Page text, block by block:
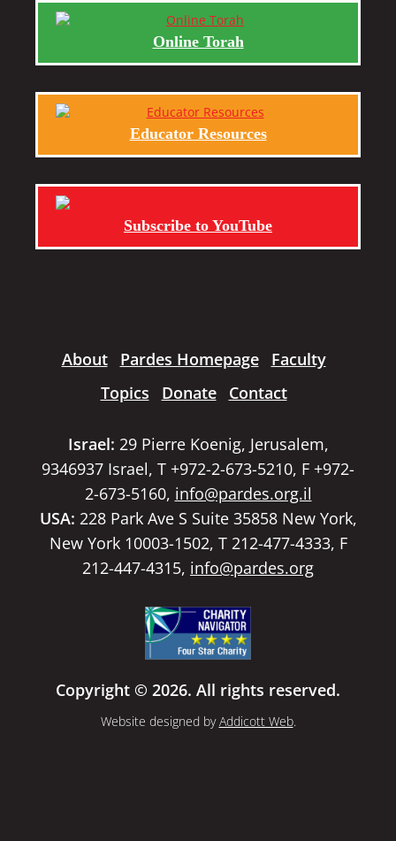
Online Torah
Educator Resources
Subscribe to YouTube
About Pardes Homepage
Faculty
Topics
Donate Contact
Israel: 29 Pierre Koenig, Jerusalem,
9346937 Israel, T +972-2-673-5210, F +972-
2-673-5160, info@pardes.org.il
USA: 228 Park Ave S Suite 35858 New York,
New York 10003-1502, T 212-477-4333, F
212-447-4315, info@pardes.org
Copyright © 2026. All rights reserved.
Website designed byAddicott Web.